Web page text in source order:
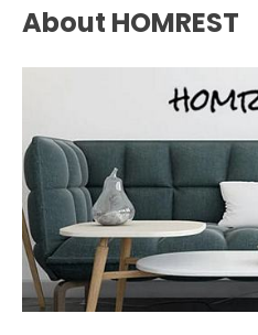
About HOMREST